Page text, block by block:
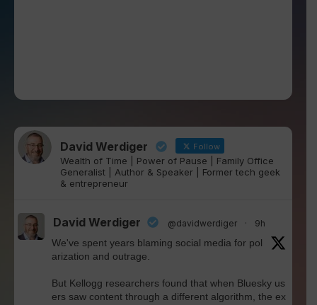
David Werdiger Follow
Wealth of Time | Power of Pause | Family Office
Generalist | Author & Speaker | Former tech geek
& entrepreneur
David Werdiger @davidwerdiger · 9h
We've spent years blaming social media for pol
arization and outrage.
But Kellogg researchers found that when Bluesky us
ers saw content through a different algorithm, the ex